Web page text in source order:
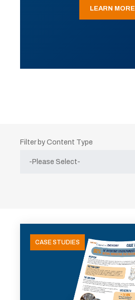
LEARN MORE
Filter by Content Type
CASE STUDIES